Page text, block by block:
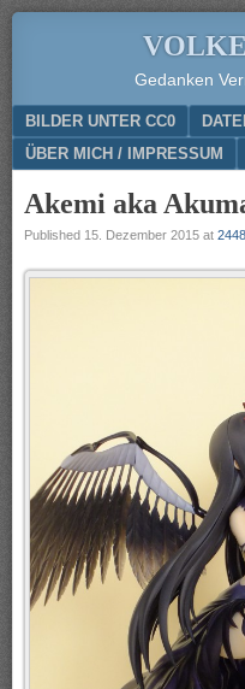
Gedanken
Menu
SKIP TO CONTENT
BILDER UNTER CC0
ÜBER MICH / IMPRESSUM
Akemi aka
Published 15. Dezember 2015 at